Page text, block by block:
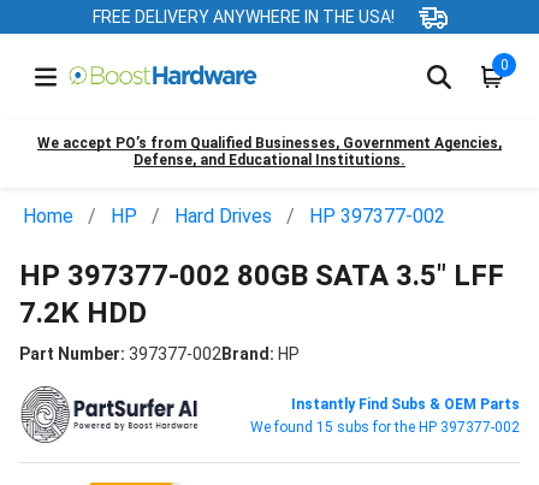
FREE DELIVERY ANYWHERE IN THE USA!
0
We accept PO’s from Qualified Businesses, Government Agencies,
Defense, and Educational Institutions.
Home HP Hard Drives HP 397377-002
HP 397377-002 80GB SATA 3.5" LFF
7.2K HDD
Part Number: 397377-002Brand: HP
Instantly Find Subs & OEM Parts
We found 15 subs for the HP 397377-002